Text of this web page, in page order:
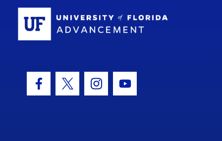
Facebook Icon
Twitter IconInstagram Icon
Youtube Icon